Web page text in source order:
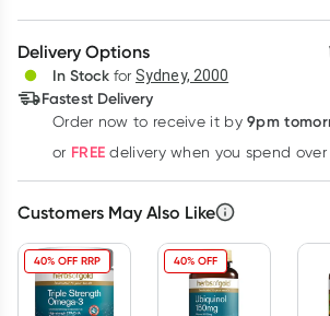
Create New
Deliver
Delivery Options
In Stock for Sydney, 2000
Fastest Delivery
Order now to receive it by 9pm
or FREE delivery when you spend over
Customers May Also Like
40% OFF RRP 40% OFF